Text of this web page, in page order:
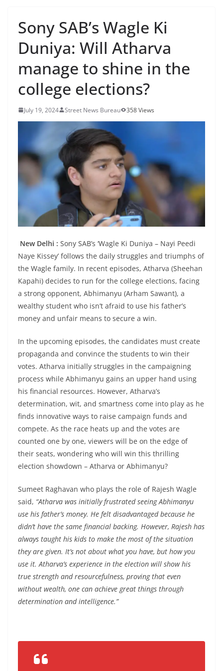
Sony SAB’s Wagle Ki
Duniya: Will Atharva
manage to shine in the
college elections?
July 19, 2024 Street News Bureau 358 Views
New Delhi : Sony SAB’s ‘Wagle Ki Duniya – Nayi Peedi
Naye Kissey’ follows the daily struggles and triumphs of
the Wagle family. In recent episodes, Atharva (Sheehan
Kapahi) decides to run for the college elections, facing
a strong opponent, Abhimanyu (Arham Sawant), a
wealthy student who isn’t afraid to use his father’s
money and unfair means to secure a win.
In the upcoming episodes, the candidates must create
propaganda and convince the students to win their
votes. Atharva initially struggles in the campaigning
process while Abhimanyu gains an upper hand using
his financial resources. However, Atharva’s
determination, wit, and smartness come into play as he
finds innovative ways to raise campaign funds and
compete. As the race heats up and the votes are
counted one by one, viewers will be on the edge of
their seats, wondering who will win this thrilling
election showdown – Atharva or Abhimanyu?
Sumeet Raghavan who plays the role of Rajesh Wagle
said, “Atharva was initially frustrated seeing Abhimanyu
use his father’s money. He felt disadvantaged because he
didn’t have the same financial backing. However, Rajesh has
always taught his kids to make the most of the situation
they are given. It’s not about what you have, but how you
use it. Atharva’s experience in the election will show his
true strength and resourcefulness, proving that even
without wealth, one can achieve great things through
determination and intelligence.”